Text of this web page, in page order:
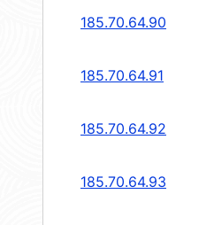
185.70.64.90
185.70.64.91
185.70.64.92
185.70.64.93